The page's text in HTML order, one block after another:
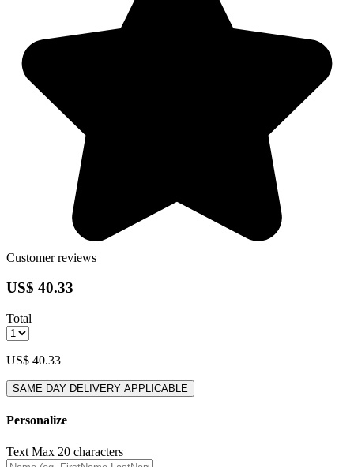
Customer reviews
US$ 40.33
Total
US$ 40.33
SAME DAY DELIVERY APPLICABLE
Personalize
Text Max 20 characters